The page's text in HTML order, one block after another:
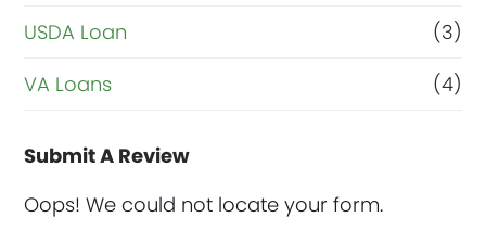
USDA Loan
(3)
VA Loans
(4)
Submit A Review
Oops! We could not locate your form.